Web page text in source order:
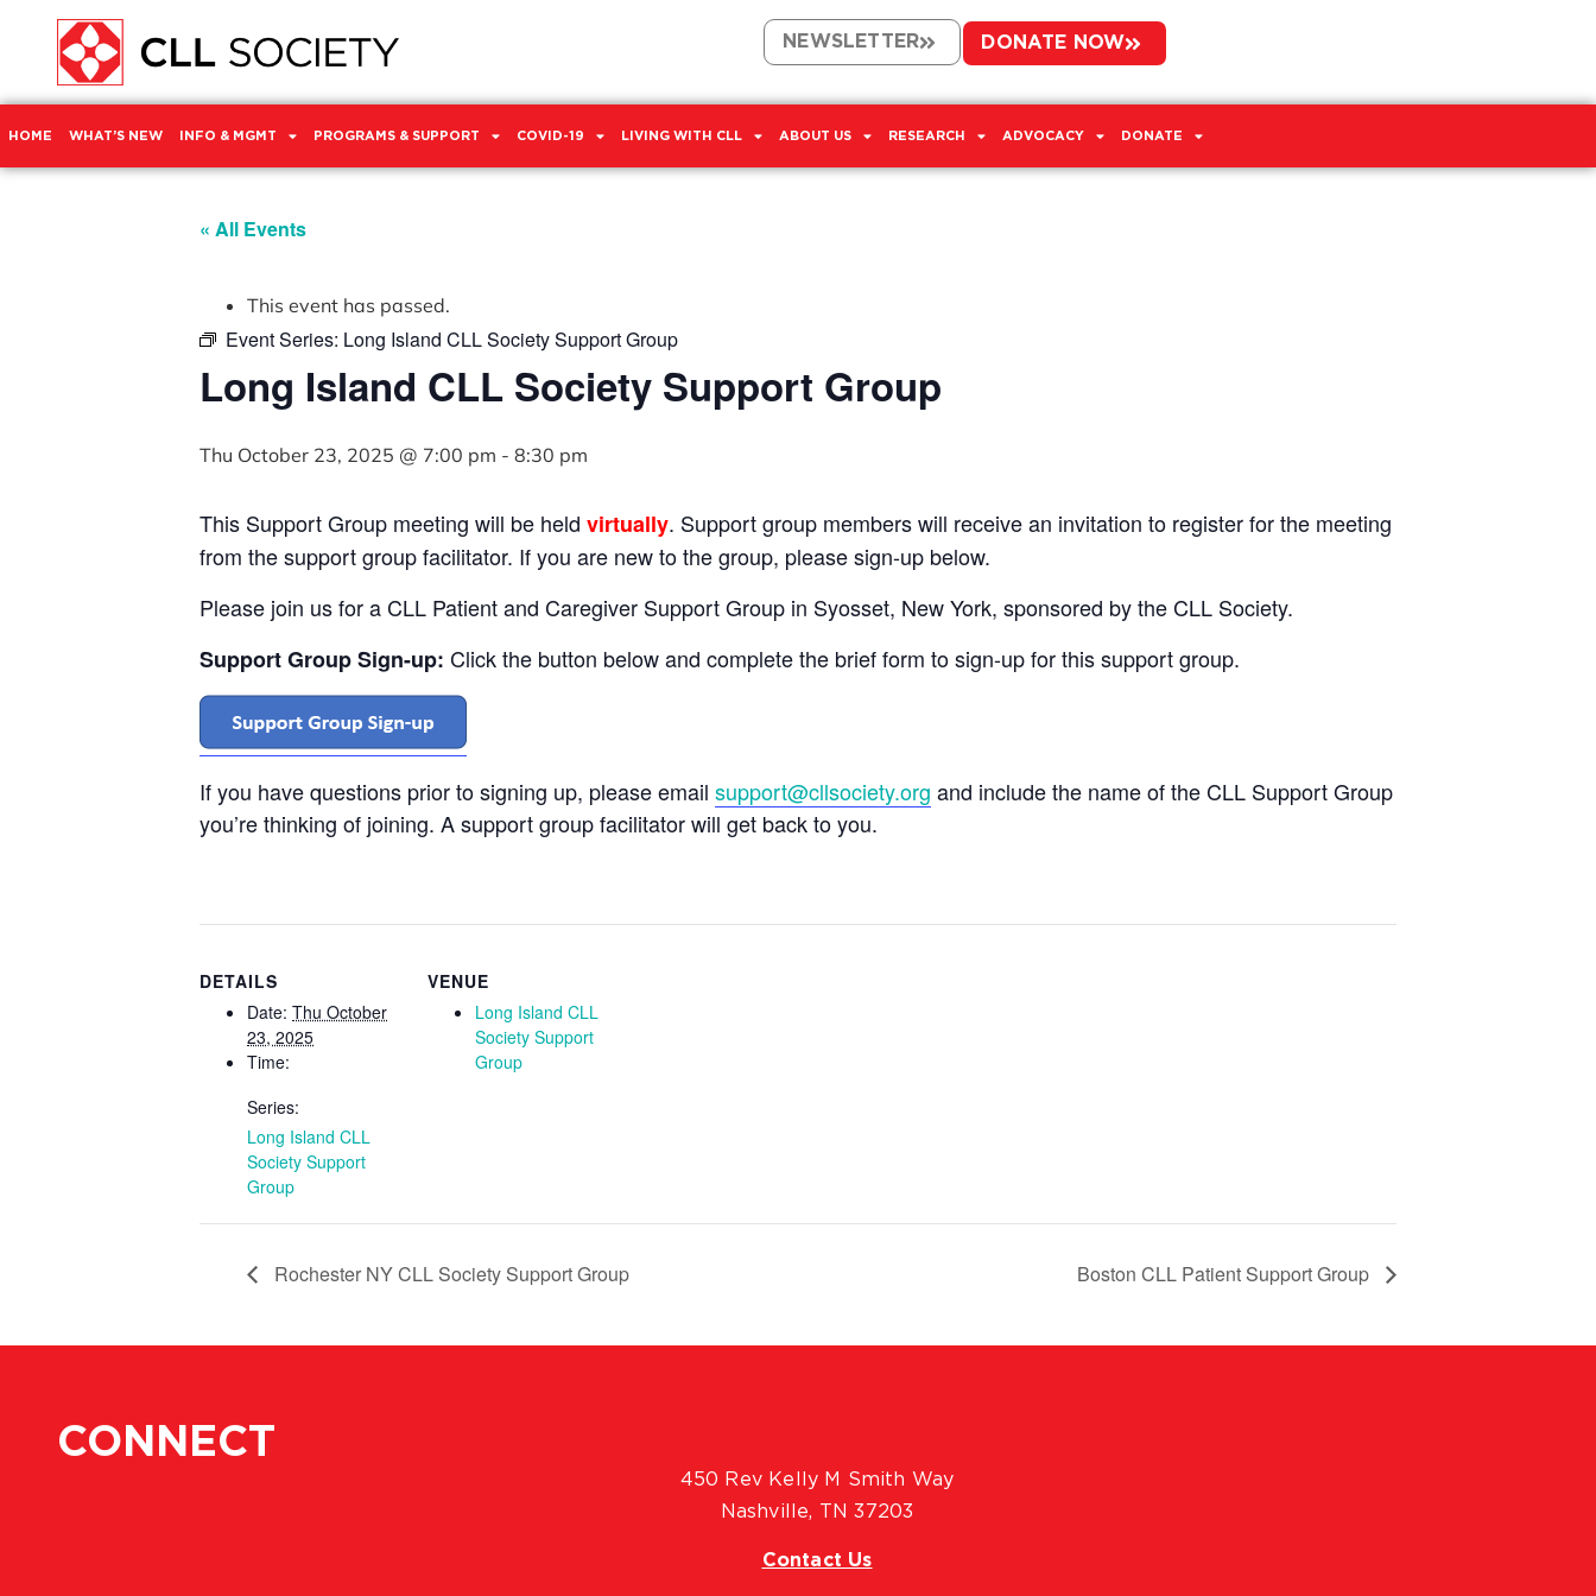
NEWSLETTER DONATE NOW
HOME WHAT’S NEW INFO & MGMT PROGRAMS & SUPPORT COVID-19 LIVING WITH CLL ABOUT US RESEARCH ADVOCACY DONATE
« All Events
This event has passed.
Event Series: Long Island CLL Society Support Group
Long Island CLL Society Support Group
Thu October 23, 2025 @ 7:00 pm - 8:30 pm
This Support Group meeting will be held virtually. Support group members will receive an invitation to register for the meeting
from the support group facilitator. If you are new to the group, please sign-up below.
Please join us for a CLL Patient and Caregiver Support Group in Syosset, New York, sponsored by the CLL Society.
Support Group Sign-up: Click the button below and complete the brief form to sign-up for this support group.
If you have questions prior to signing up, please email support@cllsociety.org and include the name of the CLL Support Group
you’re thinking of joining. A support group facilitator will get back to you.
DETAILS
Date: Thu October
23, 2025
Time:
Series:
Long Island CLL
Society Support
Group
VENUE
Long Island CLL
Society Support
Group
Rochester NY CLL Society Support Group Boston CLL Patient Support Group
CONNECT
450 Rev Kelly M Smith Way
Nashville, TN 37203
Contact Us